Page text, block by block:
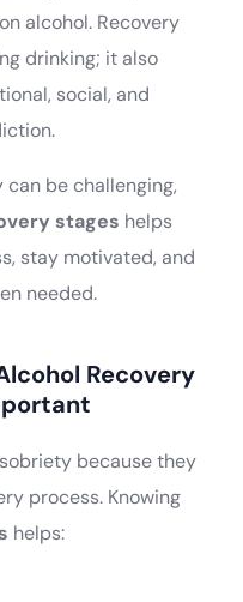
alcohol. Recovery
drinking; it also
social, and
be challenging,
stages helps
stay motivated, and
needed.
Recovery
because they
process. Knowing
helps: